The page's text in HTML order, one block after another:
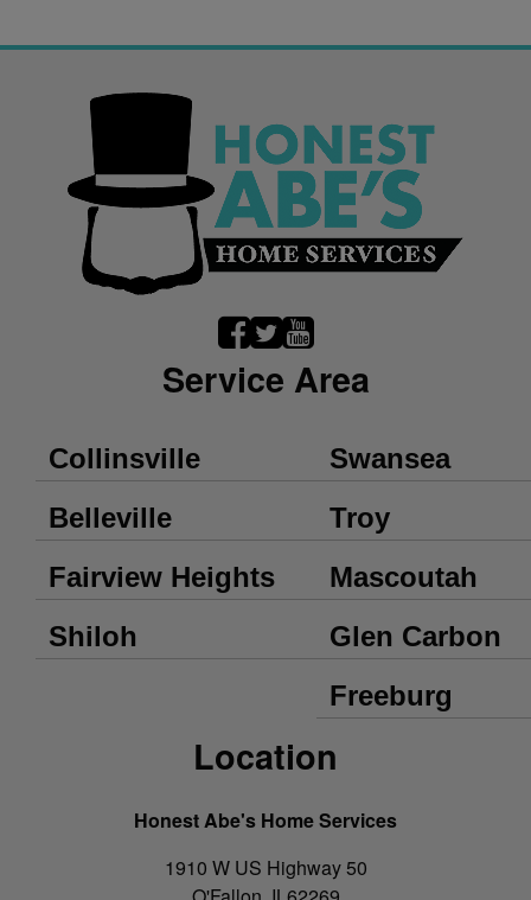
Service Area
Collinsville
Belleville
Fairview Heights
Shiloh
Swansea
Troy
Mascoutah
Glen Carbon
Freeburg
Location
Honest Abe's Home Services
1910 W US Highway 50